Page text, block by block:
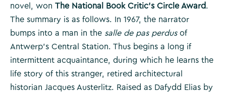
novel, won The National Book Critic’s Circle Award.
The summary is as follows. In 1967, the narrator
bumps into a man in the salle de pas perdusof
Antwerp’s Central Station. Thus begins a long if
intermittent acquaintance, during which he learns the
life story of this stranger, retired architectural
historian Jacques Austerlitz. Raised as Dafydd Elias by